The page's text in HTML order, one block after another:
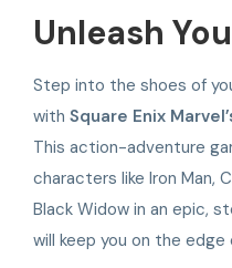
Unleash
Step into the shoes of
with Square Enix
This action-adventure
characters like Iron Man,
Black Widow in an epic,
will keep you on the edge